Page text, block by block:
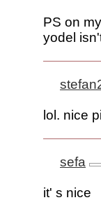
PS on
yodel
lol. nice
sefa
it' s nice